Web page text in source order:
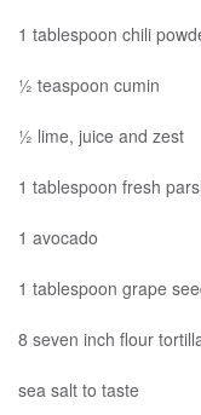
1 tablespoon chili
½ teaspoon cumin
½ lime, juice and zest
1 tablespoon fresh
1 avocado
1 tablespoon grape
8 seven inch flour
sea salt to taste